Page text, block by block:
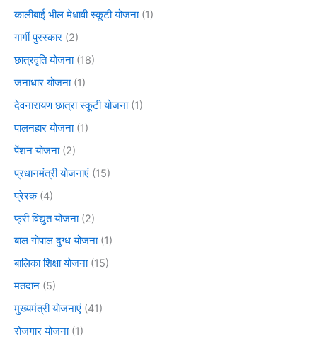
कालीबाई भील मेधावी स्कूटी योजना(1)
गार्गी पुरस्कार (2)
छात्रवृति योजना(18)
जनाधार योजना(1)
देवनारायण छात्रा स्कूटी योजना(1)
पालनहार योजना(1)
पेंशन योजना(2)
प्रधानमंत्री योजनाएं (15)
प्रेरक(4)
फ्री विद्युत योजना(2)
बाल गोपाल दुग्ध योजना(1)
बालिका शिक्षा योजना(15)
मतदान (5)
मुख्यमंत्री योजनाएं (41)
रोजगार योजना(1)